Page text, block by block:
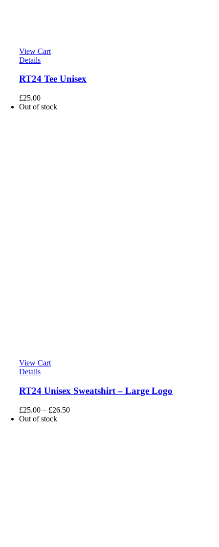
View Cart
Details
RT24 Tee Unisex
£25.00
Out of stock
View Cart
Details
RT24 Unisex Sweatshirt – Large Logo
£25.00 – £26.50
Out of stock